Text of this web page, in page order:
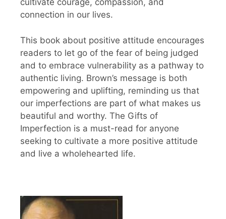
cultivate courage, compassion, and
connection in our lives.
This book about positive attitude encourages
readers to let go of the fear of being judged
and to embrace vulnerability as a pathway to
authentic living. Brown’s message is both
empowering and uplifting, reminding us that
our imperfections are part of what makes us
beautiful and worthy. The Gifts of
Imperfection is a must-read for anyone
seeking to cultivate a more positive attitude
and live a wholehearted life.